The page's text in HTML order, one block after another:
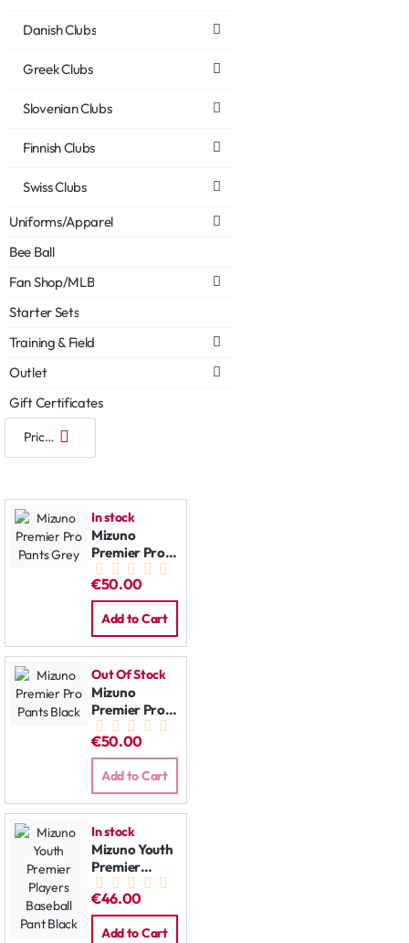
Danish Clubs
Greek Clubs
Slovenian Clubs
Finnish Clubs
Swiss Clubs
Uniforms/Apparel
Bee Ball
Fan Shop/MLB
Starter Sets
Training & Field
Outlet
Gift Certificates
In stock
Mizuno
Premier Pro
Pants Grey
€50.00
Add to Cart
Out Of Stock
Mizuno
Premier Pro
Pants Black
€50.00
Add to Cart
In stock
Mizuno Youth
Premier
Players
Baseball Pant
Black
€46.00
Add to Cart